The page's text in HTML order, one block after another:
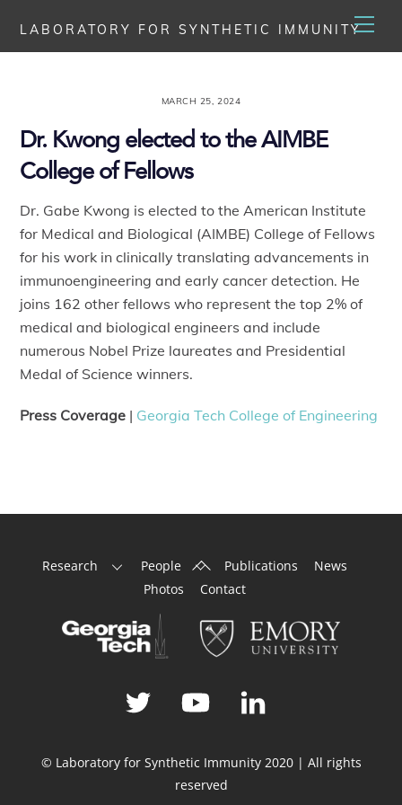
content
LABORATORY FOR SYNTHETIC IMMUNITY
MARCH 25, 2024
Dr. Kwong elected to the AIMBE
College of Fellows
Dr. Gabe Kwong is elected to the American Institute
for Medical and Biological (AIMBE) College of Fellows
for his work in clinically translating advancements in
immunoengineering and early cancer detection. He
joins 162 other fellows who represent the top 2% of
medical and biological engineers and include
numerous Nobel Prize laureates and Presidential
Medal of Science winners.
Press Coverage | Georgia Tech College of Engineering
Back
To
Research People Publications
News
Photos
Contact
© Laboratory for Synthetic Immunity 2020 | All rights
reserved